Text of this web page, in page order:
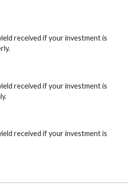
received if your investment is
received if your investment is
received if your investment is